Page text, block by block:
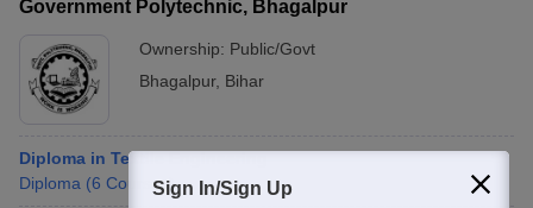
Government Polytechnic, Bhagalpur
Ownership: Public/Govt
Bhagalpur, Bihar
Diploma in Textile Engineering
Diploma (6 Courses)
Sign In/Sign Up